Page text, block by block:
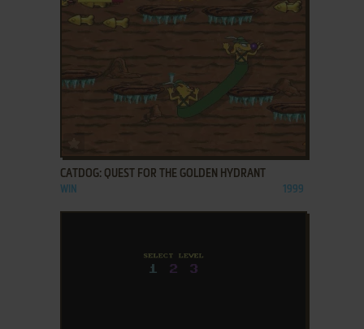
CATDOG: QUEST FOR THE GOLDEN HYDRANT
WIN 1999